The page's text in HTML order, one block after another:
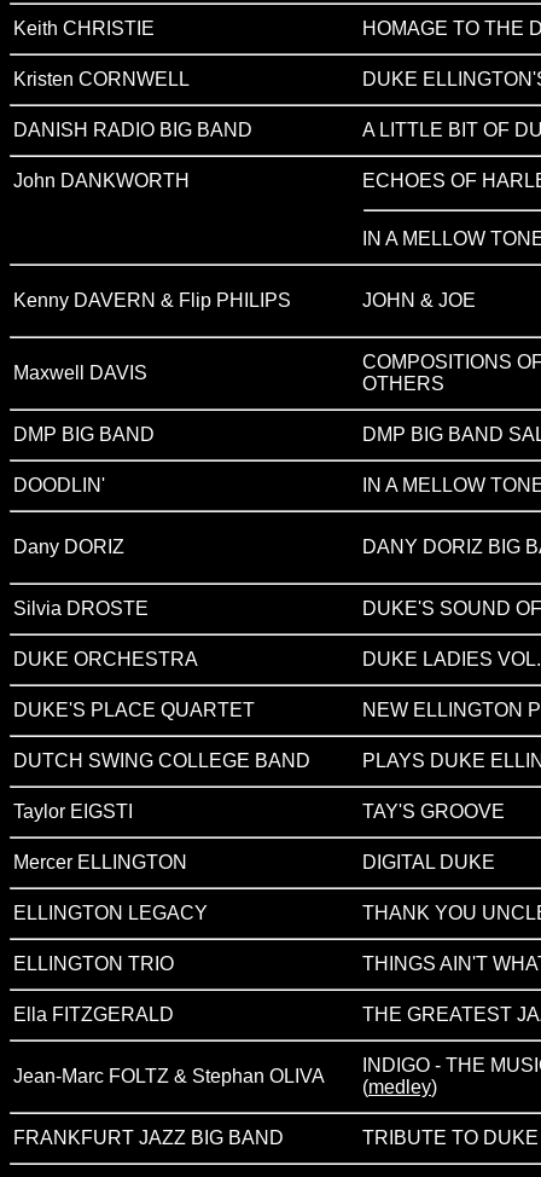
Keith CHRISTIE HOMAGE TO THE
Kristen CORNWELL DUKE
DANISH RADIO BIG BAND A LITTLE BIT OF
John DANKWORTH ECHOES OF
IN A MELLOW
Kenny DAVERN & Flip PHILIPS JOHN & JOE
Maxwell DAVIS
COMPOSITIONS
OTHERS
DMP BIG BAND DMP BIG BAND
DOODLIN' IN A MELLOW
Dany DORIZ DANY DORIZ BIG
Silvia DROSTE DUKE'S SOUND
DUKE ORCHESTRA DUKE LADIES
DUKE'S PLACE QUARTET NEW ELLINGTON
DUTCH SWING COLLEGE BAND PLAYS DUKE
Taylor EIGSTI TAY'S GROOVE
Mercer ELLINGTON DIGITAL DUKE
ELLINGTON LEGACY THANK YOU
ELLINGTON TRIO THINGS AIN'T
Ella FITZGERALD THE GREATEST
Jean-Marc FOLTZ & Stephan OLIVA
INDIGO - THE
(medley)
FRANKFURT JAZZ BIG BAND TRIBUTE TO